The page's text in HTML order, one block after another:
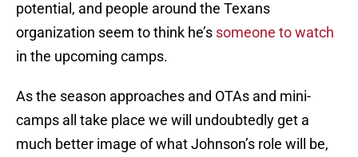
potential, and people around the Texans
organization seem to think he’s someone to watch
in the upcoming camps.
As the season approaches and OTAs and mini-
camps all take place we will undoubtedly get a
much better image of what Johnson’s role will be,